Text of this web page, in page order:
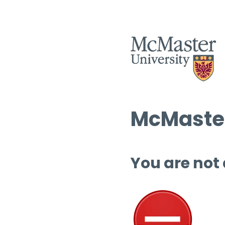
You are